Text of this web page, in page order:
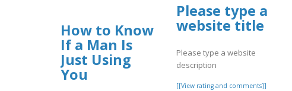
How to Know
If a Man Is
Just Using
You
Please type a
website title
Please type a website
description
[[View rating and comments]]